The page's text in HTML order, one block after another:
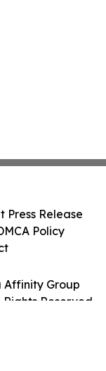
Affinity Group
Reserved.
Press Release
Policy